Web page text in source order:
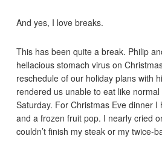
And yes, I love breaks.
This has been quite a break. Philip
hellacious stomach virus on
reschedule of our holiday plans with
rendered us unable to eat like
Saturday. For Christmas Eve dinner I
and a frozen fruit pop. I nearly cried
couldn’t finish my steak or my twice-